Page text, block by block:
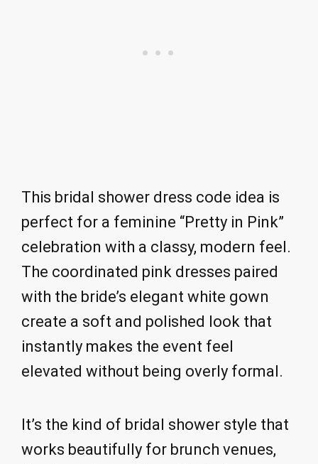
This bridal shower dress code idea is
perfect for a feminine “Pretty in Pink”
celebration with a classy, modern feel.
The coordinated pink dresses paired
with the bride’s elegant white gown
create a soft and polished look that
instantly makes the event feel
elevated without being overly formal.
It’s the kind of bridal shower style that
works beautifully for brunch venues,